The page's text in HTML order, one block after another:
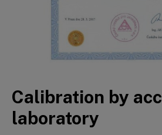
Calibration by
laboratory